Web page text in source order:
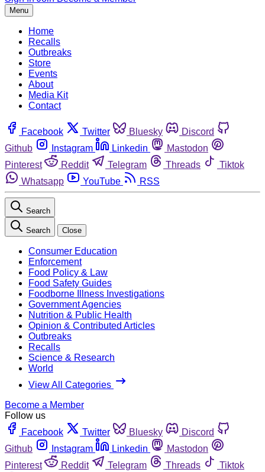
Menu
Home
Recalls
Outbreaks
Store
Events
About
Media Kit
Contact
Facebook Twitter Bluesky
Discord
Github
Instagram Linkedin
Mastodon
Pinterest
Reddit Telegram Threads
Tiktok
Whatsapp
YouTube RSS
Search
Search Close
Consumer Education
Enforcement
Food Policy & Law
Food Safety Guides
Foodborne Illness Investigations
Government Agencies
Nutrition & Public Health
Opinion & Contributed Articles
Outbreaks
Recalls
Science & Research
World
View All Categories
Become a Member
Follow us
Facebook
Twitter Bluesky
Discord
Github
Instagram Linkedin
Mastodon
Pinterest
Reddit Telegram Threads
Tiktok